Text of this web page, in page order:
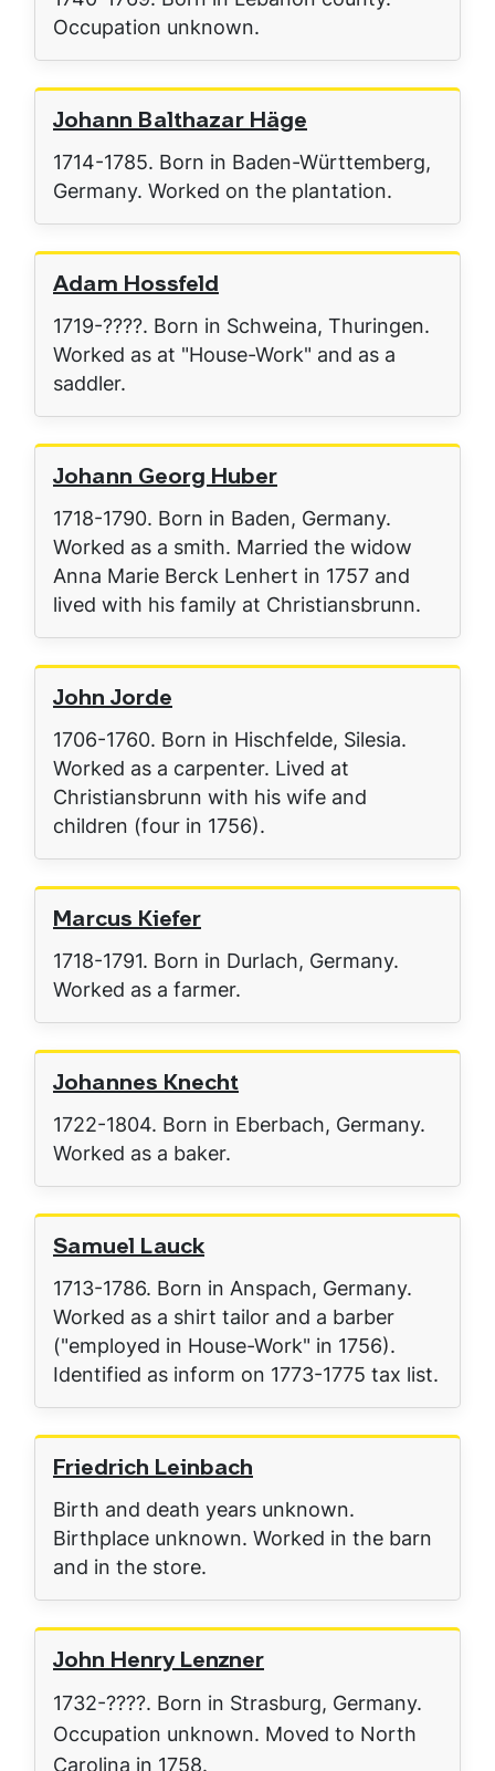
Occupation unknown.
Johann Balthazar Häge
1714-1785. Born in Baden-Württemberg,
Germany. Worked on the plantation.
Adam Hossfeld
1719-????. Born in Schweina, Thuringen.
Worked as at "House-Work" and as a
saddler.
Johann Georg Huber
1718-1790. Born in Baden, Germany.
Worked as a smith. Married the widow
Anna Marie Berck Lenhert in 1757 and
lived with his family at Christiansbrunn.
John Jorde
1706-1760. Born in Hischfelde, Silesia.
Worked as a carpenter. Lived at
Christiansbrunn with his wife and
children (four in 1756).
Marcus Kiefer
1718-1791. Born in Durlach, Germany.
Worked as a farmer.
Johannes Knecht
1722-1804. Born in Eberbach, Germany.
Worked as a baker.
Samuel Lauck
1713-1786. Born in Anspach, Germany.
Worked as a shirt tailor and a barber
("employed in House-Work" in 1756).
Identified as inform on 1773-1775 tax list.
Friedrich Leinbach
Birth and death years unknown.
Birthplace unknown. Worked in the barn
and in the store.
John Henry Lenzner
1732-????. Born in Strasburg, Germany.
Occupation unknown. Moved to North
Carolina in 1758.